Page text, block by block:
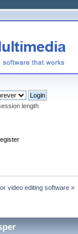
length
video editing software »